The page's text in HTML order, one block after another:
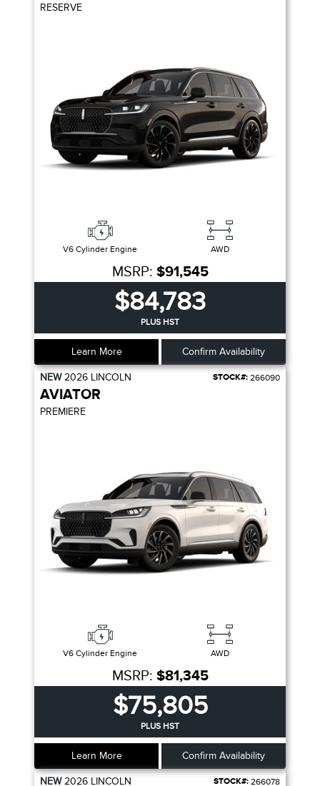
RESERVE
V6 Cylinder Engine AWD
MSRP: $91,545
$84,783
PLUS HST
Learn More Confirm Availability
NEW2026 LINCOLN STOCK#: 266090
AVIATOR
PREMIERE
V6 Cylinder Engine AWD
MSRP: $81,345
$75,805
PLUS HST
Learn More Confirm Availability
NEW2026 LINCOLN STOCK#: 266078